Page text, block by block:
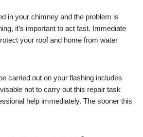
in your chimney and the problem is
it’s important to act fast. Immediate
your roof and home from water
carried out on your flashing includes
not to carry out this repair task
help immediately. The sooner this